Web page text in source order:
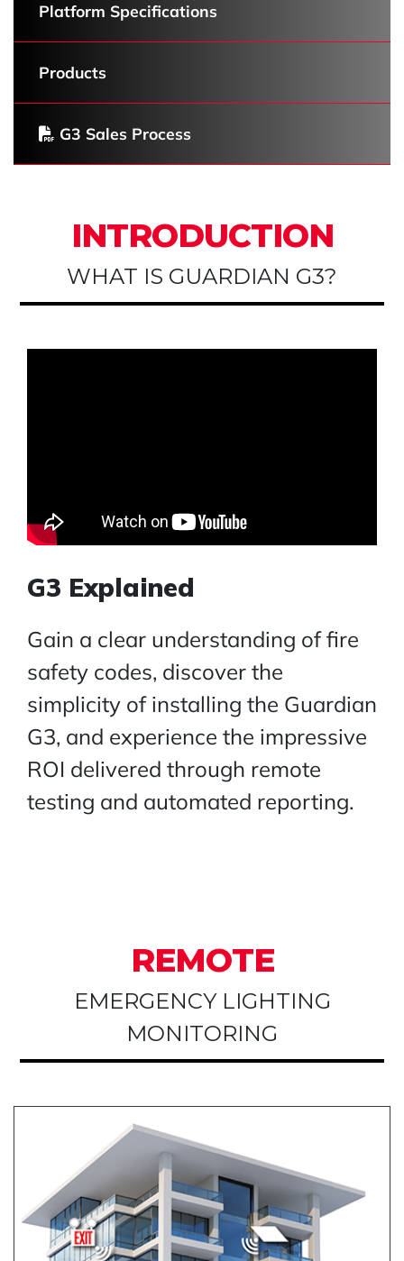
Platform Specifications
Products
G3 Sales Process
INTRODUCTION
WHAT IS GUARDIAN G3?
G3 Explained
Gain a clear understanding of fire
safety codes, discover the
simplicity of installing the Guardian
G3, and experience the impressive
ROI delivered through remote
testing and automated reporting.
REMOTE
EMERGENCY LIGHTING
MONITORING